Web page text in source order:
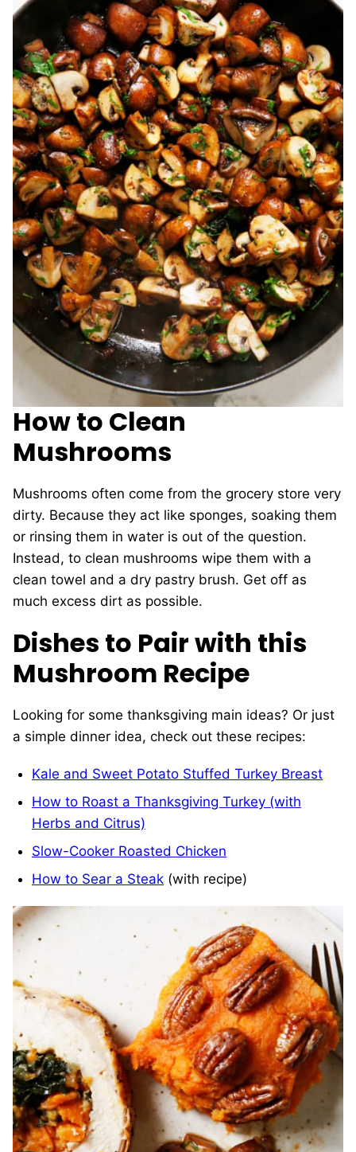
How to Clean
Mushrooms
Mushrooms often come from the grocery store very
dirty. Because they act like sponges, soaking them
or rinsing them in water is out of the question.
Instead, to clean mushrooms wipe them with a
clean towel and a dry pastry brush. Get off as
much excess dirt as possible.
Dishes to Pair with this
Mushroom Recipe
Looking for some thanksgiving main ideas? Or just
a simple dinner idea, check out these recipes:
Kale and Sweet Potato Stuffed Turkey Breast
How to Roast a Thanksgiving Turkey (with
Herbs and Citrus)
Slow-Cooker Roasted Chicken
How to Sear a Steak (with recipe)